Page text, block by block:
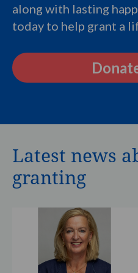
along with lasting
today to help grant a
Latest news
granting
International